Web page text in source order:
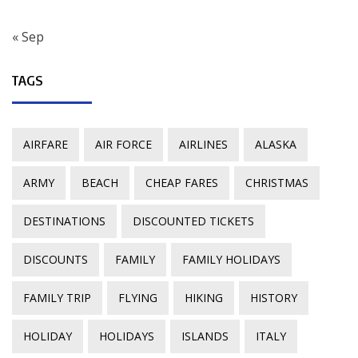
« Sep
TAGS
AIRFARE AIR FORCE AIRLINES ALASKA
ARMY BEACH CHEAP FARES CHRISTMAS
DESTINATIONS DISCOUNTED TICKETS
DISCOUNTS FAMILY FAMILY HOLIDAYS
FAMILY TRIP FLYING HIKING HISTORY
HOLIDAY HOLIDAYS ISLANDS ITALY